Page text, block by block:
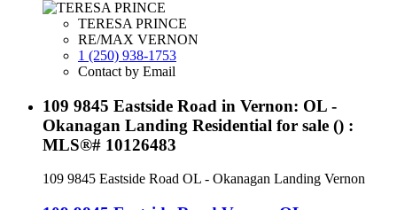
TERESA PRINCE
RE/MAX VERNON
1 (250) 938-1753
Contact by Email
109 9845 Eastside Road in Vernon: OL -
Okanagan Landing Residential for sale () :
MLS®# 10126483
109 9845 Eastside Road OL - Okanagan Landing Vernon